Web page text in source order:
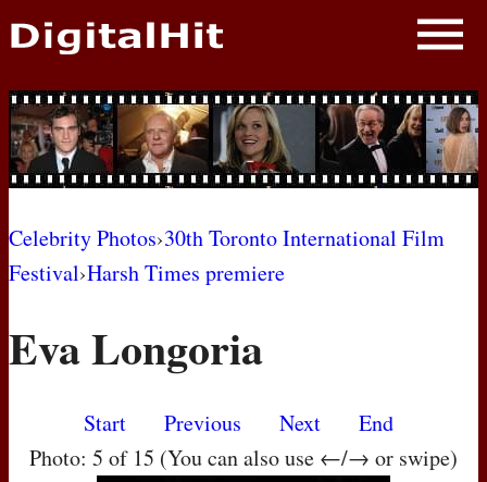
NEWS
PHOTOS
BIOS
AWARD SHOWS
MOVIES
Celebrity Photos›30th Toronto International Film
Festival›Harsh Times premiere
Eva Longoria
Start Previous Next
End
Photo: 5 of 15 (You can also use ←/→ or swipe)